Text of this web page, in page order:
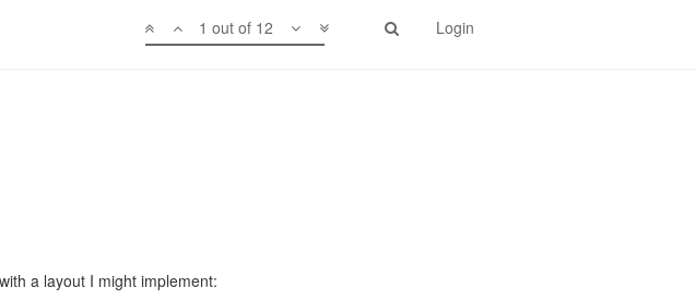
Login
1 out of 12
a layout I might implement: